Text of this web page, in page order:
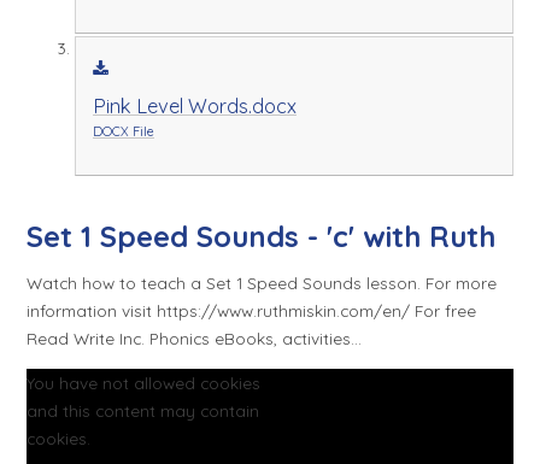
Pink Level Words.docx
DOCX File
Set 1 Speed Sounds - 'c' with Ruth
Watch how to teach a Set 1 Speed Sounds lesson. For more
information visit https://www.ruthmiskin.com/en/ For free
Read Write Inc. Phonics eBooks, activities...
You have not allowed cookies
and this content may contain
cookies.